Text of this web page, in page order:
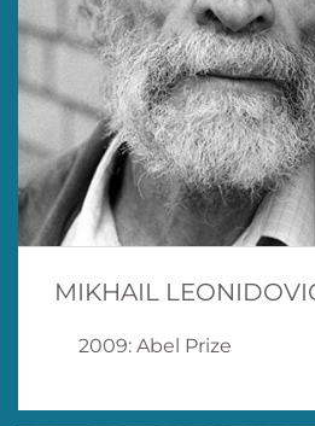
MIKHAIL
2009: Abel Prize